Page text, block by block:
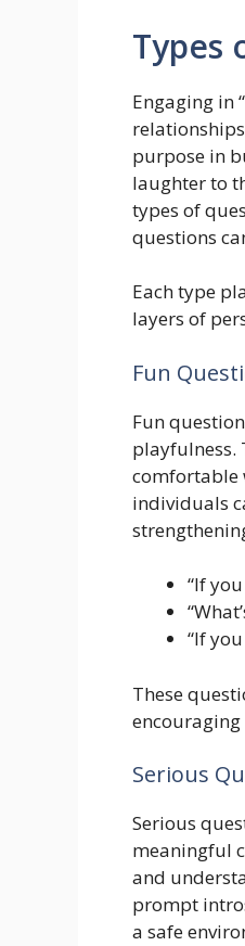
Types
Engaging in
purpose in
laughter to
types of
questions
Each type
layers of
Fun
Fun
playfulness.
comfortable
individuals
“If
“If
These
Serious
Serious
meaningful
and
prompt
a safe